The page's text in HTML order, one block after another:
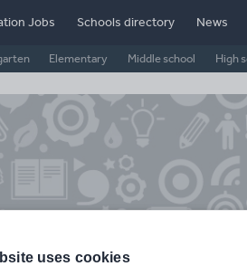
Elementary Middle school High
Jobs Schools directory News
uses cookies